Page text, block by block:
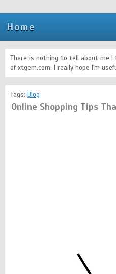
Home
There is nothing to tell about me I
of xtgem.com. I really hope I'm
Tags: Blog
Online Shopping Tips